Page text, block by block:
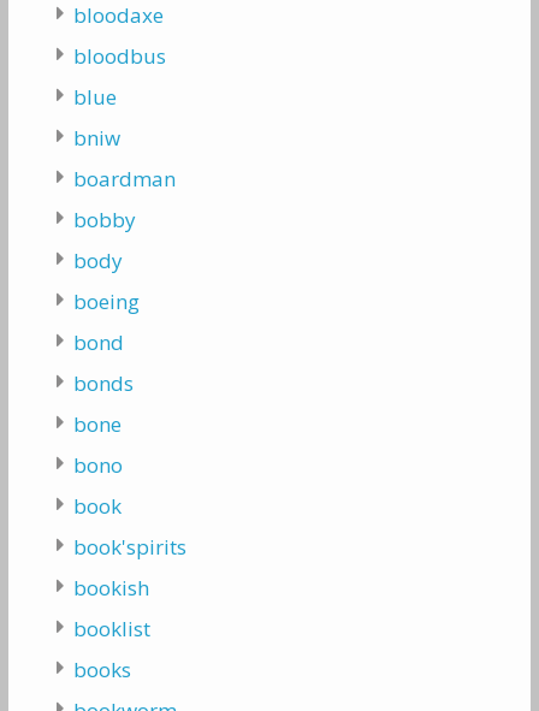
bloodaxe
bloodbus
blue
bniw
boardman
bobby
body
boeing
bond
bonds
bone
bono
book
book'spirits
bookish
booklist
books